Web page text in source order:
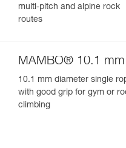
multi-pitch and alpine rock
routes
MAMBO® 10.1 mm
10.1 mm diameter single
with good grip for gym or
climbing